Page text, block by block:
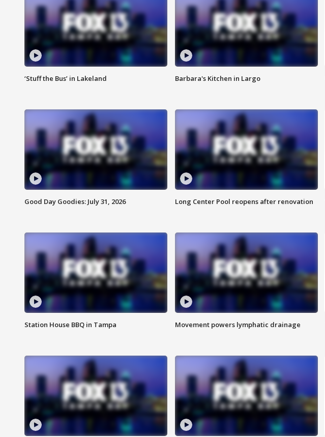
‘Stuff the Bus’ in Lakeland Barbara's Kitchen in Largo
Good Day Goodies: July 31, 2026 Long Center Pool reopens after renovation
Station House BBQ in Tampa Movement powers lymphatic drainage